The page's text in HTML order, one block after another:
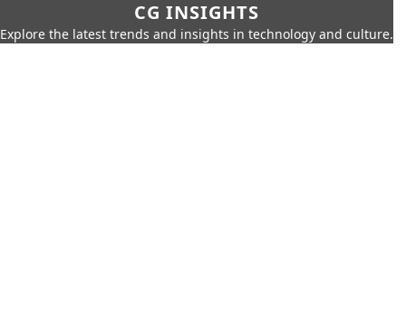
CG INSIGHTS
Explore the latest trends and insights in technology and culture.